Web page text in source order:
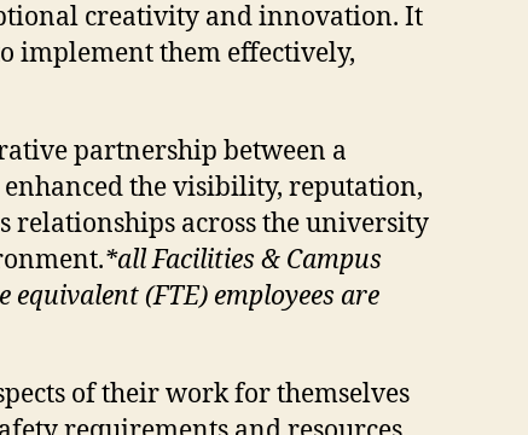
creativity and innovation. It
implement them effectively,
partnership between a
the visibility, reputation,
relationships across the university
*all Facilities & Campus
(FTE) employees are
of their work for themselves